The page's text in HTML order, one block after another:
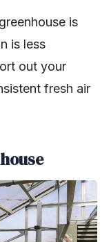
is
is less
out your
fresh air